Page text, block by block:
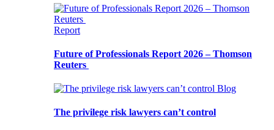
Report
Future of Professionals Report 2026 – Thomson
Reuters
Blog
The privilege risk lawyers can’t control